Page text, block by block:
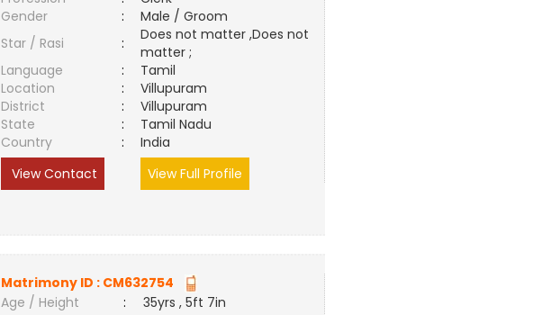
Gender
:
Male / Groom
Star / Rasi
:
Does not matter ,Does not
matter ;
Language
:
Tamil
Location
:
Villupuram
District
:
Villupuram
State
:
Tamil Nadu
Country
:
India
View Contact
View Full Profile
Matrimony ID : CM632754
Age / Height
:
35yrs , 5ft 7in